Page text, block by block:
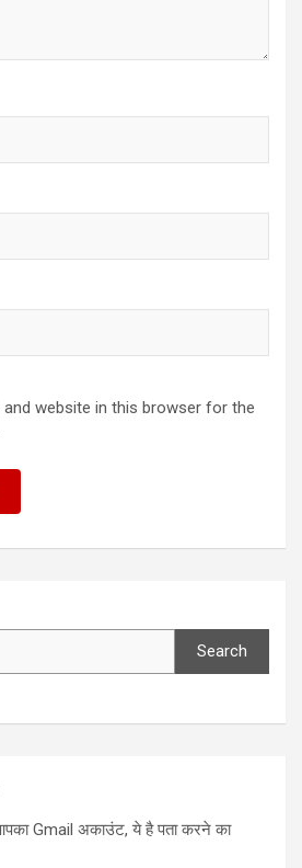
and website in this browser for the
Search
Gmail अकाउंट, ये है पता करने का